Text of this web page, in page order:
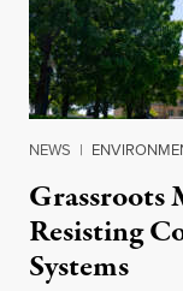
NEWS |
Grassroots
Resisting
Systems